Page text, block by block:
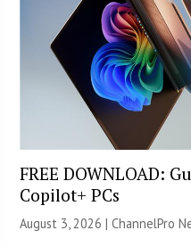
FREE DOWNLOAD:
Copilot+ PCs
August 3, 2026 |ChannelPro